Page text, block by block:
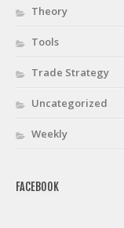
Theory
Tools
Trade Strategy
Uncategorized
Weekly
FACEBOOK